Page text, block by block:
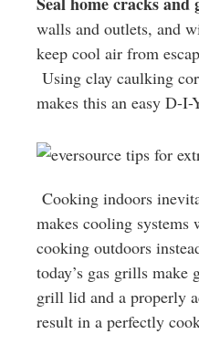
walls and outlets, and
keep cool air from
Using clay caulking
makes this an easy D-I-
Cooking indoors
makes cooling systems
cooking outdoors
today’s gas grills
grill lid and a properly
result in a perfectly